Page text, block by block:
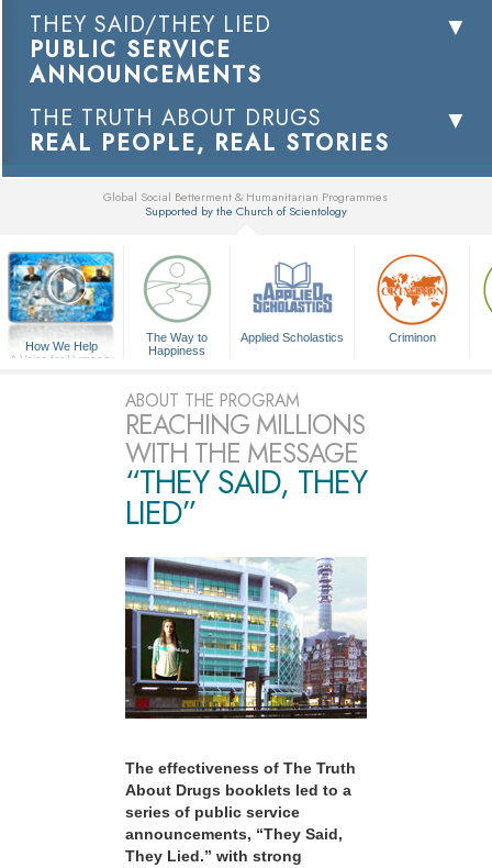
THEY SAID/THEY LIED
PUBLIC SERVICE
ANNOUNCEMENTS
THE TRUTH ABOUT DRUGS
REAL PEOPLE, REAL STORIES
Global Social Betterment & Humanitarian Programmes
Supported by the Church of Scientology
How We Help
A Voice for Humanity
The Way to
Happiness
Applied Scholastics Criminon
ABOUT THE PROGRAM
REACHING MILLIONS
WITH THE MESSAGE
“THEY SAID, THEY
LIED”
The effectiveness of The Truth
About Drugs booklets led to a
series of public service
announcements, “They Said,
They Lied.” with strong